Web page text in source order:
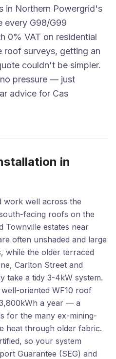
in Northern Powergrid's
every G98/G99
0% VAT on residential
roof surveys, getting an
couldn't be simpler.
pressure — just
advice for Cas
in
work well across the
facing roofs on the
Townville estates near
often unshaded and large
while the older terraced
Carlton Street and
take a tidy 3-4kW system.
oriented WF10 roof
a year — a
for the many ex-mining-
heat through older fabric.
so your system
Guarantee (SEG) and